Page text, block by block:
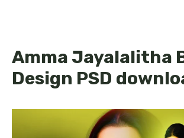
Amma Jayalalitha
Design PSD